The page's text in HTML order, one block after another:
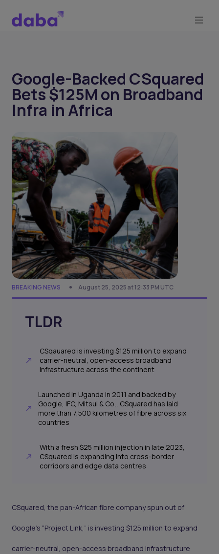
Google-Backed CSquared
Bets $125M on Broadband
Infra in Africa
BREAKING NEWS August 25, 2025 at 12:33 PM UTC
TLDR
CSqauared is investing $125 million to expand
carrier-neutral, open-access broadband
infrastructure across the continent
Launched in Uganda in 2011 and backed by
Google, IFC, Mitsui & Co,, CSquared has laid
more than 7,500 kilometres of fibre across six
countries
With a fresh $25 million injection in late 2023,
CSquared is expanding into cross-border
corridors and edge data centres
CSquared, the pan-African fibre company spun out of
Google’s “Project Link,” is investing $125 million to expand
carrier-neutral, open-access broadband infrastructure